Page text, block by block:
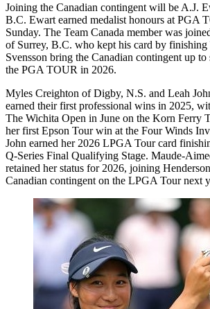
Joining the Canadian contingent will be A.J.
B.C. Ewart earned medalist honours at PGA
Sunday. The Team Canada member was
of Surrey, B.C. who kept his card by finishing
Svensson bring the Canadian contingent up to
the PGA TOUR in 2026.
Myles Creighton of Digby, N.S. and Leah
earned their first professional wins in 2025,
The Wichita Open in June on the Korn Ferry
her first Epson Tour win at the Four Winds
John earned her 2026 LPGA Tour card
Q-Series Final Qualifying Stage. Maude-
retained her status for 2026, joining
Canadian contingent on the LPGA Tour next